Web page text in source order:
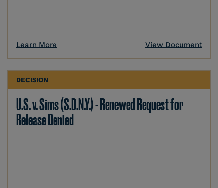
Learn More View Document
DECISION
U.S. v. Sims (S.D.N.Y.) - Renewed Request for
Release Denied